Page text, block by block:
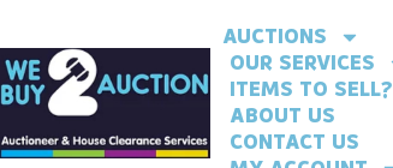
AUCTIONS
OUR SERVICES
ITEMS TO SELL?
ABOUT US
CONTACT US